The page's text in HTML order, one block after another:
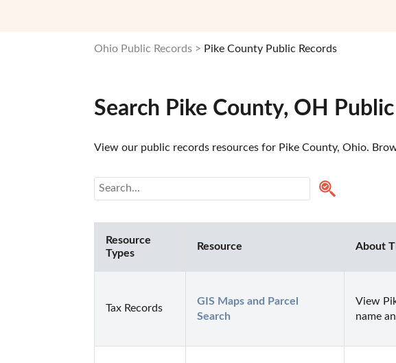
Ohio Public Records Pike County Public Records
Search Pike County, OH
View our public records resources for Pike County, Ohio.
Resource
Types
Resource About
Tax Records
GIS Maps and Parcel
Search
View
name